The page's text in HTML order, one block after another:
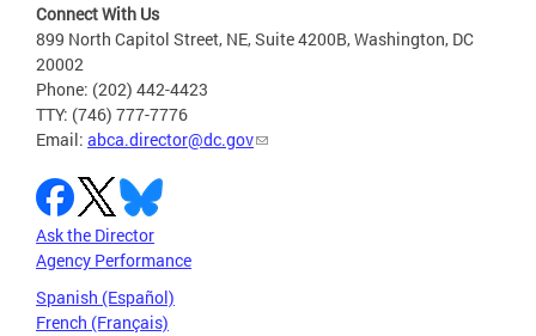
Connect With Us
899 North Capitol Street, NE, Suite 4200B, Washington, DC
20002
Phone: (202) 442-4423
TTY: (746) 777-7776
Email: abca.director@dc.gov
Ask the Director
Agency Performance
Spanish (Español)
French (Français)